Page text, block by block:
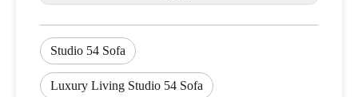
Studio 54 Sofa
Luxury Living Studio 54 Sofa